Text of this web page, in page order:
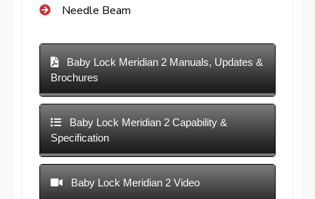
Needle Beam
Baby Lock Meridian 2 Manuals, Updates &
Brochures
Baby Lock Meridian 2 Capability &
Specification
Baby Lock Meridian 2 Video